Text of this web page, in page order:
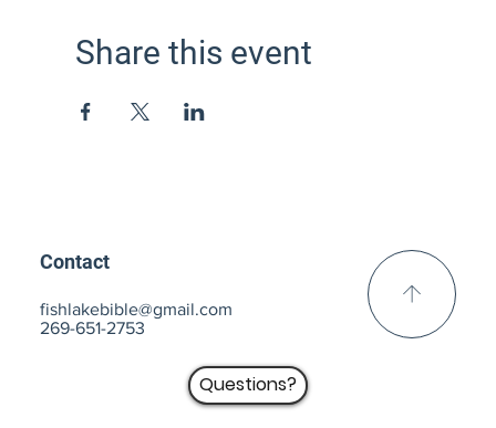
Share this event
Contact
fishlakebible@gmail.com
269-651-2753
Questions?